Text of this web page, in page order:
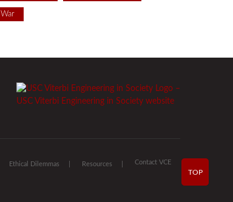
War
Ethical Dilemmas Resources Contact VCE
TOP